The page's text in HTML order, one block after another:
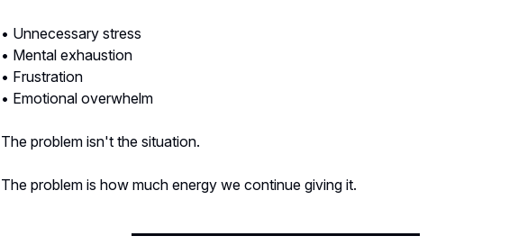
• Unnecessary stress
• Mental exhaustion
• Frustration
• Emotional overwhelm
The problem isn't the situation.
The problem is how much energy we continue giving it.